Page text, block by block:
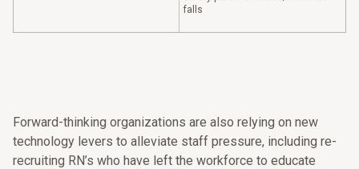
falls
Forward-thinking organizations are also relying on new
technology levers to alleviate staff pressure, including re-
recruiting RN’s who have left the workforce to educate